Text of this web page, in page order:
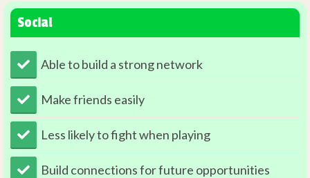
Social
Able to build a strong network
Make friends easily
Less likely to fight when playing
​Build connections for future opportunities